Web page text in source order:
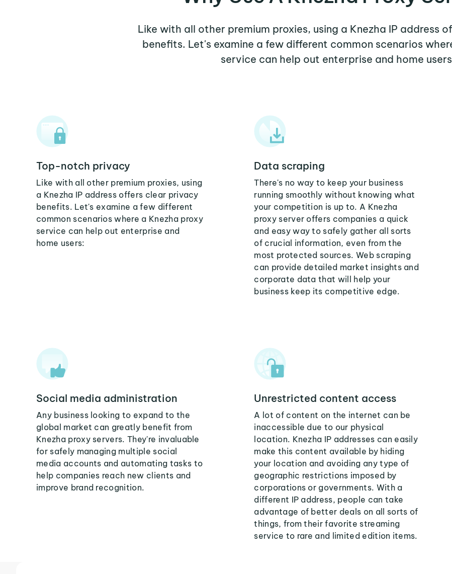
Like with all other premium proxies, using a Knezha IP address
benefits. Let's examine a few different common scenarios
service can help out enterprise and home
Top-notch privacy
Like with all other premium proxies, using
a Knezha IP address offers clear privacy
benefits. Let's examine a few different
common scenarios where a Knezha proxy
service can help out enterprise and
home users:
Data scraping
There's no way to keep your business
running smoothly without knowing what
your competition is up to. A Knezha
proxy server offers companies a quick
and easy way to safely gather all sorts
of crucial information, even from the
most protected sources. Web scraping
can provide detailed market insights and
corporate data that will help your
business keep its competitive edge.
Social media administration
Any business looking to expand to the
global market can greatly benefit from
Knezha proxy servers. They're invaluable
for safely managing multiple social
media accounts and automating tasks to
help companies reach new clients and
improve brand recognition.
Unrestricted content access
A lot of content on the internet can be
inaccessible due to our physical
location. Knezha IP addresses can easily
make this content available by hiding
your location and avoiding any type of
geographic restrictions imposed by
corporations or governments. With a
different IP address, people can take
advantage of better deals on all sorts of
things, from their favorite streaming
service to rare and limited edition items.